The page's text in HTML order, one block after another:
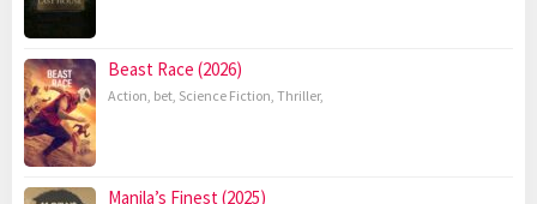
Beast Race (2026)
Action, bet, Science Fiction, Thriller,
Manila’s Finest (2025)